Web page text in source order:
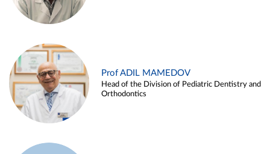
Prof ADIL MAMEDOV
Head of the Division of Pediatric Dentistry and
Orthodontics